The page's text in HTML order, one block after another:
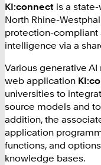
KI:connect is a
North Rhine-
protection-compliant
intelligence via a
Various generative
web application
universities to
source models and
addition, the
application
functions, and
knowledge bases.